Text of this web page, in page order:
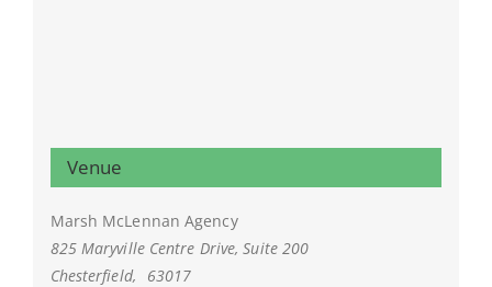
Venue
Marsh McLennan Agency
825 Maryville Centre Drive, Suite 200
Chesterfield,
63017